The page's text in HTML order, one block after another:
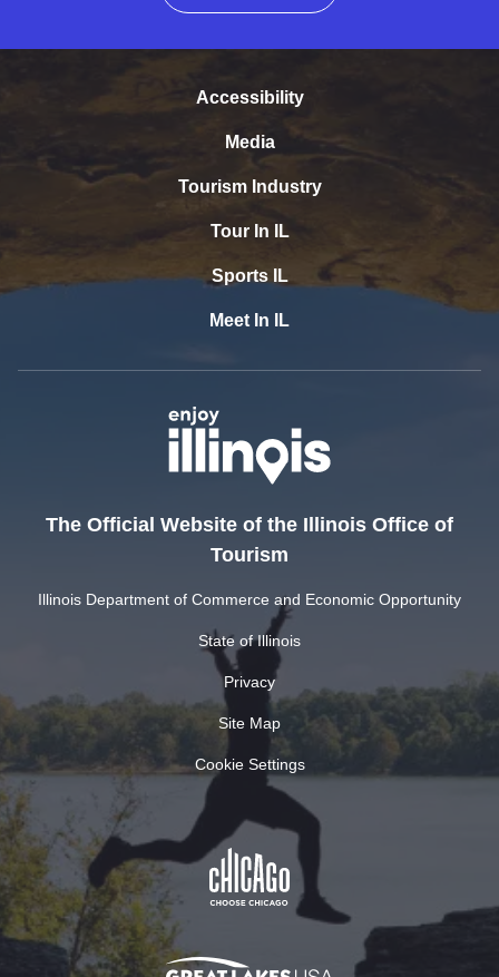
Accessibility
Media
Tourism Industry
Tour In IL
Sports IL
Meet In IL
The Official Website of the Illinois Office of
Tourism
Illinois Department of Commerce and Economic Opportunity
State of Illinois
Privacy
Site Map
Cookie Settings